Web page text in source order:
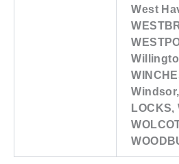
West
LOCKS,